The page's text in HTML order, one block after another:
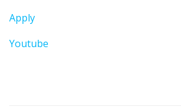
Apply
Youtube